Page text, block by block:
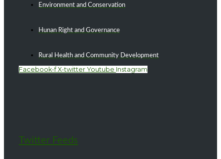
Environment and Conservation
Hunan Right and Governance
Rural Health and Community Development
Facebook-f X-twitter Youtube Instagram
Twitter Feeds